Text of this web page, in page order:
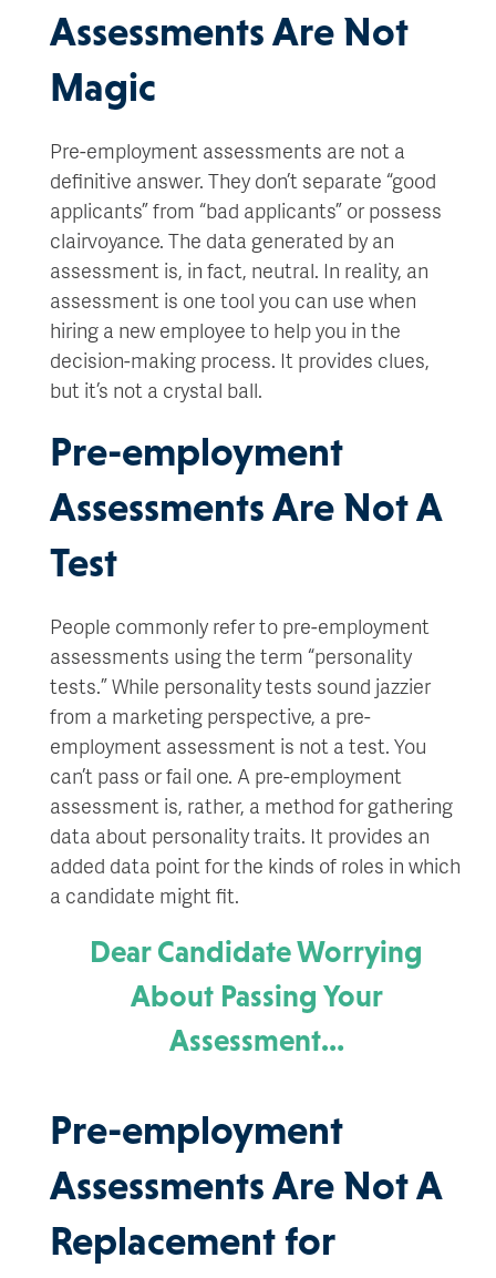
Assessments Are Not
Magic
Pre-employment assessments are not a
definitive answer. They don’t separate “good
applicants” from “bad applicants” or possess
clairvoyance. The data generated by an
assessment is, in fact, neutral. In reality, an
assessment is one tool you can use when
hiring a new employee to help you in the
decision-making process. It provides clues,
but it’s not a crystal ball.
Pre-employment
Assessments Are Not A
Test
People commonly refer to pre-employment
assessments using the term “personality
tests.” While personality tests sound jazzier
from a marketing perspective, a pre-
employment assessment is not a test. You
can’t pass or fail one. A pre-employment
assessment is, rather, a method for gathering
data about personality traits. It provides an
added data point for the kinds of roles in which
a candidate might fit.
Dear Candidate Worrying
About Passing Your
Assessment…
Pre-employment
Assessments Are Not A
Replacement for